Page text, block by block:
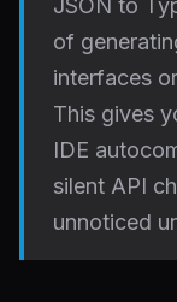
JSON to
of
interfaces
This gives
IDE
silent API
unnoticed